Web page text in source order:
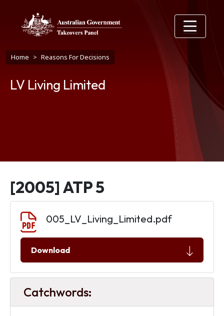
Breadcrumb
Home Reasons For Decisions
LV Living Limited
[2005] ATP 5
005_LV_Living_Limited.pdf
Download
Catchwords: